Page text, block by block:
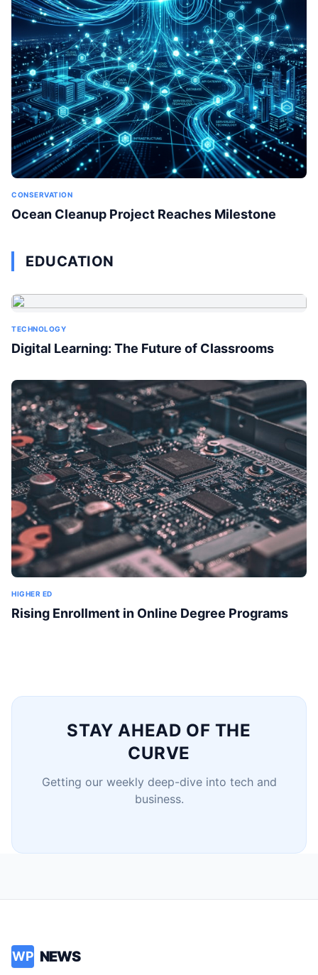
CONSERVATION
Ocean Cleanup Project Reaches Milestone
EDUCATION
TECHNOLOGY
Digital Learning: The Future of Classrooms
HIGHER ED
Rising Enrollment in Online Degree Programs
STAY AHEAD OF THE
CURVE
Getting our weekly deep-dive into tech and
business.
WP NEWS